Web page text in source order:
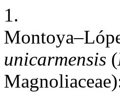
1.
unicarmensis (